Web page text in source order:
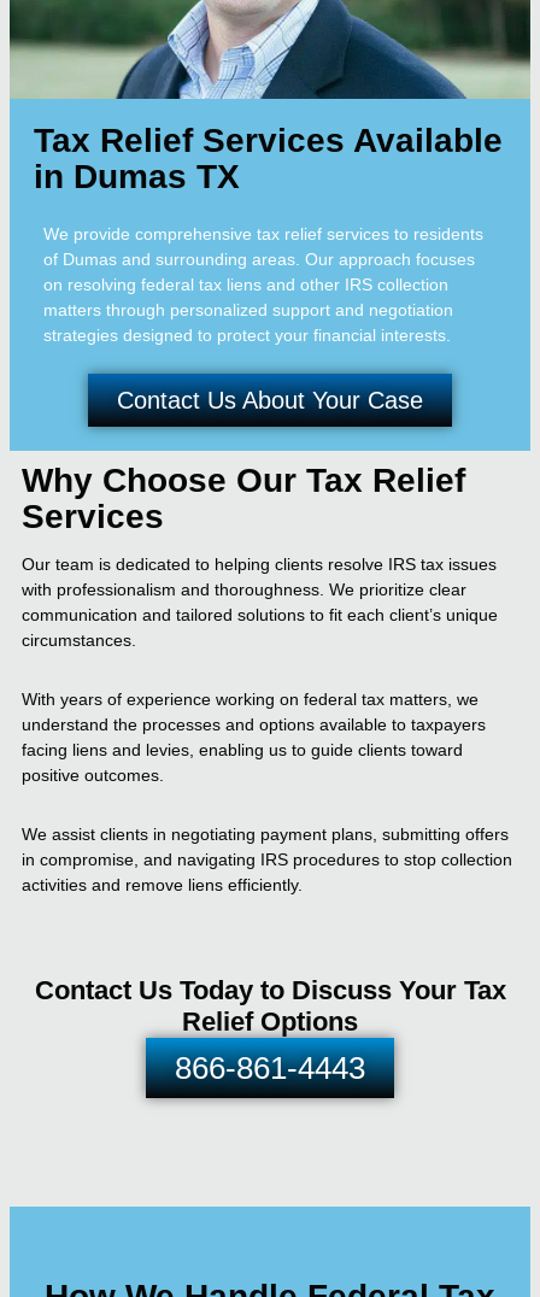
Tax Relief Services Available
in Dumas TX
We provide comprehensive tax relief services to residents
of Dumas and surrounding areas. Our approach focuses
on resolving federal tax liens and other IRS collection
matters through personalized support and negotiation
strategies designed to protect your financial interests.
Contact Us About Your Case
Why Choose Our Tax Relief
Services
Our team is dedicated to helping clients resolve IRS tax issues
with professionalism and thoroughness. We prioritize clear
communication and tailored solutions to fit each client’s unique
circumstances.
With years of experience working on federal tax matters, we
understand the processes and options available to taxpayers
facing liens and levies, enabling us to guide clients toward
positive outcomes.
We assist clients in negotiating payment plans, submitting offers
in compromise, and navigating IRS procedures to stop collection
activities and remove liens efficiently.
Contact Us Today to Discuss Your Tax
Relief Options
866-861-4443